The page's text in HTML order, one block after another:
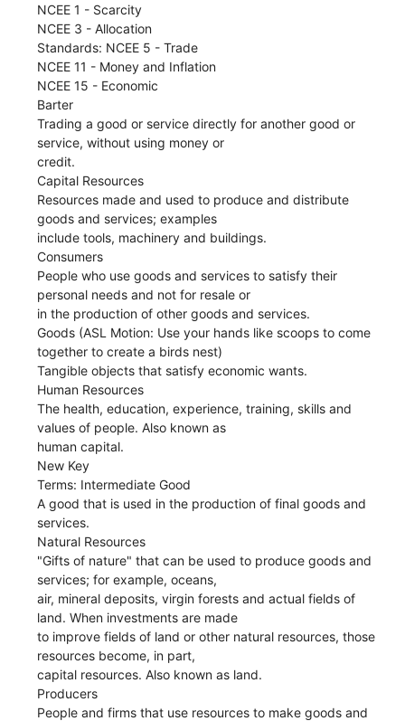
NCEE 1 - Scarcity
NCEE 3 - Allocation
Standards: NCEE 5 - Trade
NCEE 11 - Money and Inflation
NCEE 15 - Economic
Barter
Trading a good or service directly for another good or
service, without using money or
credit.
Capital Resources
Resources made and used to produce and distribute
goods and services; examples
include tools, machinery and buildings.
Consumers
People who use goods and services to satisfy their
personal needs and not for resale or
in the production of other goods and services.
Goods (ASL Motion: Use your hands like scoops to come
together to create a birds nest)
Tangible objects that satisfy economic wants.
Human Resources
The health, education, experience, training, skills and
values of people. Also known as
human capital.
New Key
Terms: Intermediate Good
A good that is used in the production of final goods and
services.
Natural Resources
"Gifts of nature" that can be used to produce goods and
services; for example, oceans,
air, mineral deposits, virgin forests and actual fields of
land. When investments are made
to improve fields of land or other natural resources, those
resources become, in part,
capital resources. Also known as land.
Producers
People and firms that use resources to make goods and